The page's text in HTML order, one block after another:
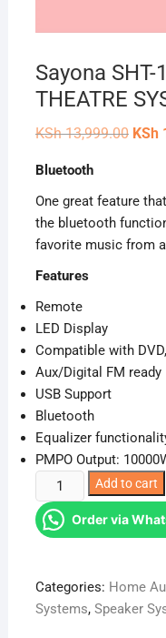
Sayona SHT-
THEATRE
KSh13,999.00 KSh
Bluetooth
One great feature
the bluetooth
favorite music from
Features
Remote
LED Display
Compatible with
Aux/Digital FM ready
USB Support
Bluetooth
Equalizer
PMPO Output:
Sayona
SHT-
1079BT
THEATRE
SYSTEM
Add to cart
Order via
Categories: Home
Systems, Speaker